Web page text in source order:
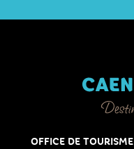
OFFICE DE